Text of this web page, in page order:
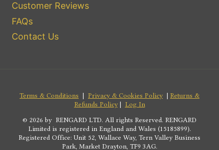
Customer Reviews
FAQs
Contact Us
Terms & Conditions | Privacy & Cookies Policy | Returns &
Refunds Policy| Log In
© 2026 by RENGARD LTD. All rights Reserved. RENGARD
Limited is registered in England and Wales (15185899).
Registered Office: Unit 52, Wallace Way, Tern Valley Business
Park, Market Drayton, TF9 3AG.